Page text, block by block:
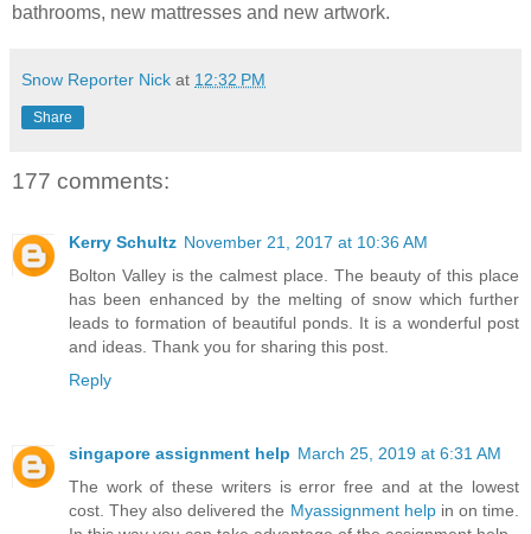
bathrooms, new mattresses and new artwork.
Snow Reporter Nick at 12:32 PM
Share
177 comments:
Kerry Schultz November 21, 2017 at 10:36 AM
Bolton Valley is the calmest place. The beauty of this place
has been enhanced by the melting of snow which further
leads to formation of beautiful ponds. It is a wonderful post
and ideas. Thank you for sharing this post.
Reply
singapore assignment help March 25, 2019 at 6:31 AM
The work of these writers is error free and at the lowest
cost. They also delivered the Myassignment helpin on time.